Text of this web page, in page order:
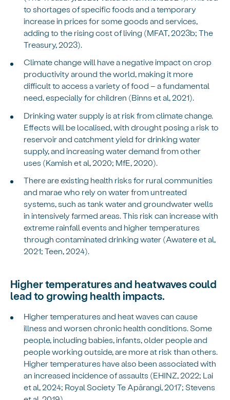
to shortages of specific foods and a temporary
increase in prices for some goods and services,
adding to the rising cost of living (MFAT, 2023b; The
Treasury, 2023).
Climate change will have a negative impact on crop
productivity around the world, making it more
difficult to access a variety of food – a fundamental
need, especially for children (Binns et al, 2021).
Drinking water supply is at risk from climate change.
Effects will be localised, with drought posing a risk to
reservoir and catchment yield for drinking water
supply, and increasing water demand from other
uses (Kamish et al, 2020; MfE, 2020).
There are existing health risks for rural communities
and marae who rely on water from untreated
systems, such as tank water and groundwater wells
in intensively farmed areas. This risk can increase with
extreme rainfall events and higher temperatures
through contaminated drinking water (Awatere et al,
2021; Teen, 2024).
Higher temperatures and heatwaves could
lead to growing health impacts.
Higher temperatures and heat waves can cause
illness and worsen chronic health conditions. Some
people, including babies, infants, older people and
people working outside, are more at risk than others.
Higher temperatures have also been associated with
an increased incidence of assaults (EHINZ, 2022; Lai
et al, 2024; Royal Society Te Apārangi, 2017; Stevens